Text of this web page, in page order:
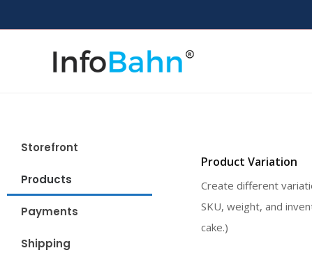
Storefront
Products
Payments
Shipping
Product Variation
Create different
SKU, weight, and
cake.)